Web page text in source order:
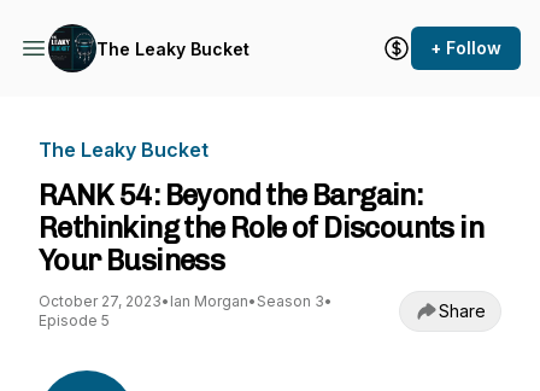
The Leaky Bucket + Follow
The Leaky Bucket
RANK 54: Beyond the Bargain:
Rethinking the Role of Discounts in
Your Business
October 27, 2023• Ian Morgan• Season 3•
Episode 5
Share